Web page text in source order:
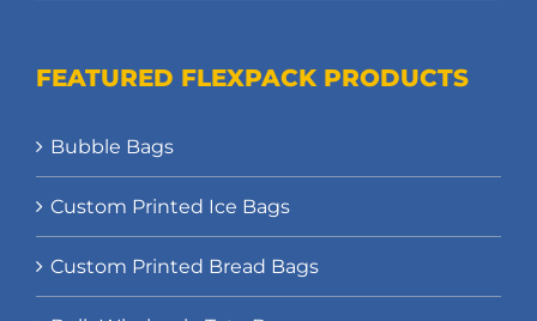
FEATURED FLEXPACK PRODUCTS
Bubble Bags
Custom Printed Ice Bags
Custom Printed Bread Bags